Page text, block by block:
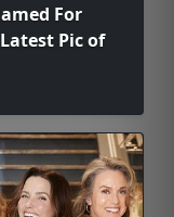
For
Pic of